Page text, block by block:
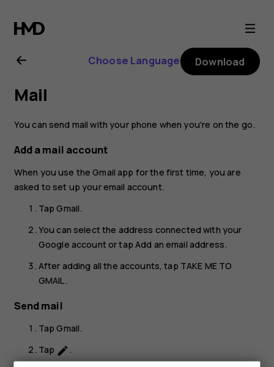
Nokia
X20
user
guide
Choose Language Download
Mail
You can send mail with your phone when you're on the go.
Add a mail account
When you use the Gmail app for the first time, you are
asked to set up your email account.
TapGmail.
You can select the address connected with your
Google account or tapAdd an email address.
After adding all the accounts, tap TAKE ME TO
GMAIL.
Send mail
TapGmail.
Tap create.